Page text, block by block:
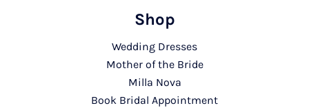
Shop
Wedding Dresses
Mother of the Bride
Milla Nova
Book Bridal Appointment